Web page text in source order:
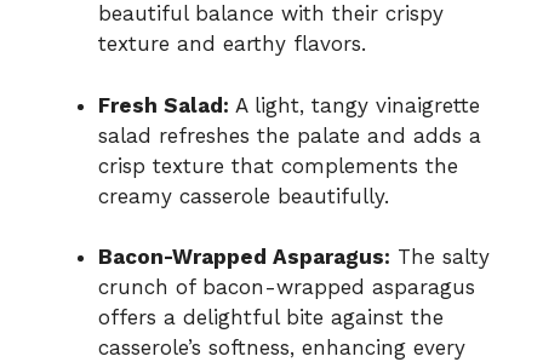
beautiful balance with their crispy
texture and earthy flavors.
Fresh Salad: A light, tangy vinaigrette
salad refreshes the palate and adds a
crisp texture that complements the
creamy casserole beautifully.
Bacon-Wrapped Asparagus: The salty
crunch of bacon-wrapped asparagus
offers a delightful bite against the
casserole’s softness, enhancing every